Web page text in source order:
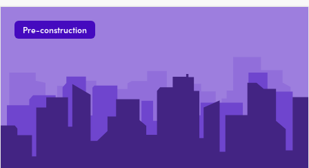
Pre-construction